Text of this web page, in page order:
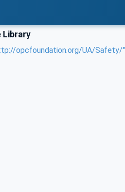
Library
opcfoundation.org/UA/Safety/"